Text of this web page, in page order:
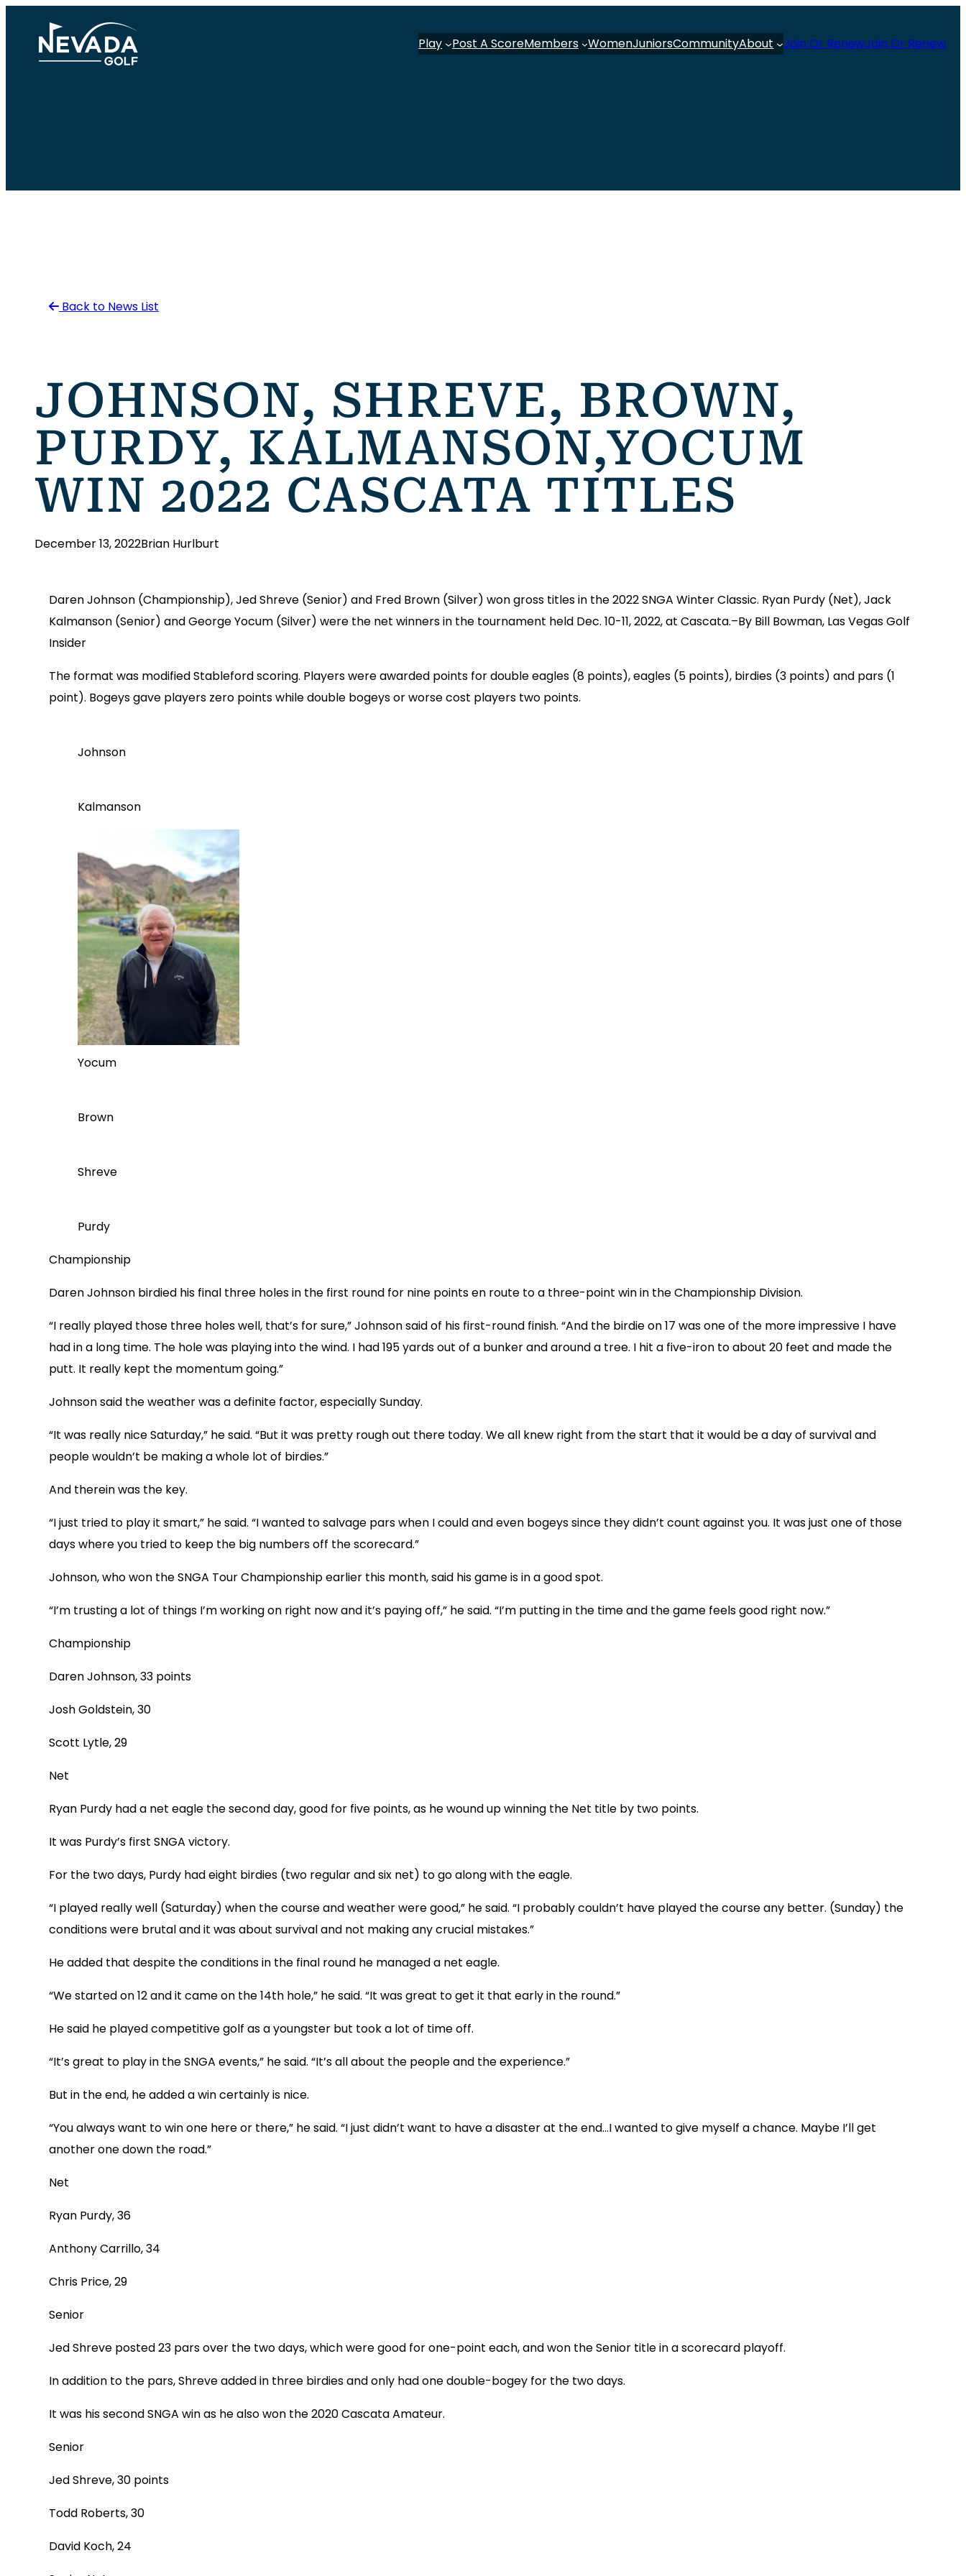
content
Play Post A ScoreMembers WomenJuniorsCommunityAbout Join Or RenewJoin Or Renew
Back to News List
JOHNSON, SHREVE, BROWN,
PURDY, KALMANSON,YOCUM
WIN 2022 CASCATA TITLES
December 13, 2022Brian Hurlburt
Daren Johnson (Championship), Jed Shreve (Senior) and Fred Brown (Silver) won gross titles in the 2022 SNGA Winter Classic. Ryan Purdy (Net), Jack
Kalmanson (Senior) and George Yocum (Silver) were the net winners in the tournament held Dec. 10-11, 2022, at Cascata.–By Bill Bowman, Las Vegas Golf
Insider
The format was modified Stableford scoring. Players were awarded points for double eagles (8 points), eagles (5 points), birdies (3 points) and pars (1
point). Bogeys gave players zero points while double bogeys or worse cost players two points.
Johnson
Kalmanson
Yocum
Brown
Shreve
Purdy
Championship
Daren Johnson birdied his final three holes in the first round for nine points en route to a three-point win in the Championship Division.
“I really played those three holes well, that’s for sure,” Johnson said of his first-round finish. “And the birdie on 17 was one of the more impressive I have
had in a long time. The hole was playing into the wind. I had 195 yards out of a bunker and around a tree. I hit a five-iron to about 20 feet and made the
putt. It really kept the momentum going.”
Johnson said the weather was a definite factor, especially Sunday.
“It was really nice Saturday,” he said. “But it was pretty rough out there today. We all knew right from the start that it would be a day of survival and
people wouldn’t be making a whole lot of birdies.”
And therein was the key.
“I just tried to play it smart,” he said. “I wanted to salvage pars when I could and even bogeys since they didn’t count against you. It was just one of those
days where you tried to keep the big numbers off the scorecard.”
Johnson, who won the SNGA Tour Championship earlier this month, said his game is in a good spot.
“I’m trusting a lot of things I’m working on right now and it’s paying off,” he said. “I’m putting in the time and the game feels good right now.”
Championship
Daren Johnson, 33 points
Josh Goldstein, 30
Scott Lytle, 29
Net
Ryan Purdy had a net eagle the second day, good for five points, as he wound up winning the Net title by two points.
It was Purdy’s first SNGA victory.
For the two days, Purdy had eight birdies (two regular and six net) to go along with the eagle.
“I played really well (Saturday) when the course and weather were good,” he said. “I probably couldn’t have played the course any better. (Sunday) the
conditions were brutal and it was about survival and not making any crucial mistakes.”
He added that despite the conditions in the final round he managed a net eagle.
“We started on 12 and it came on the 14th hole,” he said. “It was great to get it that early in the round.”
He said he played competitive golf as a youngster but took a lot of time off.
“It’s great to play in the SNGA events,” he said. “It’s all about the people and the experience.”
But in the end, he added a win certainly is nice.
“You always want to win one here or there,” he said. “I just didn’t want to have a disaster at the end…I wanted to give myself a chance. Maybe I’ll get
another one down the road.”
Net
Ryan Purdy, 36
Anthony Carrillo, 34
Chris Price, 29
Senior
Jed Shreve posted 23 pars over the two days, which were good for one-point each, and won the Senior title in a scorecard playoff.
In addition to the pars, Shreve added in three birdies and only had one double-bogey for the two days.
It was his second SNGA win as he also won the 2020 Cascata Amateur.
Senior
Jed Shreve, 30 points
Todd Roberts, 30
David Koch, 24